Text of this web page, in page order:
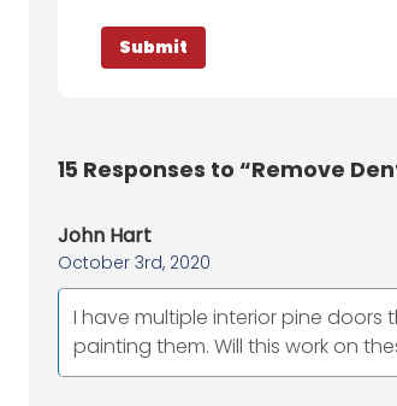
15 Responses to “Remove
John Hart
October 3rd, 2020
I have multiple interior pine
painting them. Will this work on